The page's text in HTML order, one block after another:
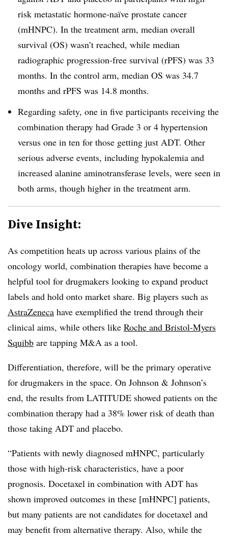
risk metastatic hormone-naïve prostate cancer
(mHNPC). In the treatment arm, median overall
survival (OS) wasn’t reached, while median
radiographic progression-free survival (rPFS) was 33
months. In the control arm, median OS was 34.7
months and rPFS was 14.8 months.
Regarding safety, one in five participants receiving the
combination therapy had Grade 3 or 4 hypertension
versus one in ten for those getting just ADT. Other
serious adverse events, including hypokalemia and
increased alanine aminotransferase levels, were seen in
both arms, though higher in the treatment arm.
Dive Insight:
As competition heats up across various plains of the
oncology world, combination therapies have become a
helpful tool for drugmakers looking to expand product
labels and hold onto market share. Big players such as
AstraZeneca have exemplified the trend through their
clinical aims, while others like Roche and Bristol-Myers
Squibb are tapping M&A as a tool.
Differentiation, therefore, will be the primary operative
for drugmakers in the space. On Johnson & Johnson’s
end, the results from LATITUDE showed patients on the
combination therapy had a 38% lower risk of death than
those taking ADT and placebo.
“Patients with newly diagnosed mHNPC, particularly
those with high-risk characteristics, have a poor
prognosis. Docetaxel in combination with ADT has
shown improved outcomes in these [mHNPC] patients,
but many patients are not candidates for docetaxel and
may benefit from alternative therapy. Also, while the